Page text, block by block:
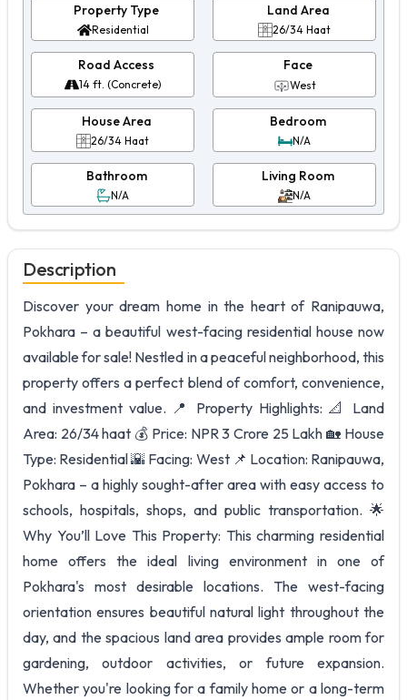
Property Type
Residential
Land Area
26/34 Haat
Road Access
14 ft. (Concrete)
Face
West
House Area
26/34 Haat
Bedroom
N/A
Bathroom
N/A
Living Room
N/A
Description
Discover your dream home in the heart of Ranipauwa,
Pokhara – a beautiful west-facing residential house now
available for sale! Nestled in a peaceful neighborhood, this
property offers a perfect blend of comfort, convenience,
and investment value. 📍 Property Highlights: 📐 Land
Area: 26/34 haat 💰 Price: NPR 3 Crore 25 Lakh 🏡 House
Type: Residential 🌇 Facing: West 📌 Location: Ranipauwa,
Pokhara – a highly sought-after area with easy access to
schools, hospitals, shops, and public transportation. 🌟
Why You’ll Love This Property: This charming residential
home offers the ideal living environment in one of
Pokhara's most desirable locations. The west-facing
orientation ensures beautiful natural light throughout the
day, and the spacious land area provides ample room for
gardening, outdoor activities, or future expansion.
Whether you're looking for a family home or a long-term